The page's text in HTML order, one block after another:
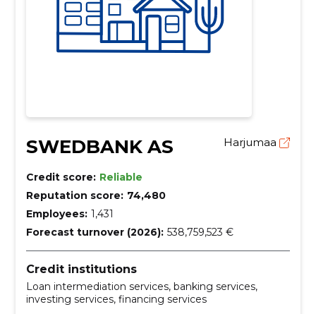
SWEDBANK AS Harjumaa
Credit score: Reliable
Reputation score: 74,480
Employees: 1,431
Forecast turnover (2026): 538,759,523 €
Credit institutions
Loan intermediation services, banking services,
investing services, financing services